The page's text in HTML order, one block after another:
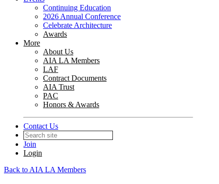
Continuing Education
2026 Annual Conference
Celebrate Architecture
Awards
More
About Us
AIA LA Members
LAF
Contract Documents
AIA Trust
PAC
Honors & Awards
Contact Us
Join
Login
Back to AIA LA Members